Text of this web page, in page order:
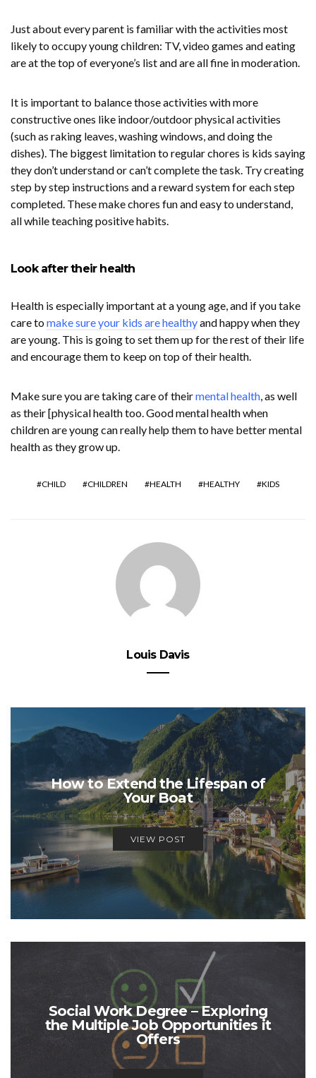
Just about every parent is familiar with the activities most
likely to occupy young children: TV, video games and eating
are at the top of everyone’s list and are all fine in moderation.
It is important to balance those activities with more
constructive ones like indoor/outdoor physical activities
(such as raking leaves, washing windows, and doing the
dishes). The biggest limitation to regular chores is kids saying
they don’t understand or can’t complete the task. Try creating
step by step instructions and a reward system for each step
completed. These make chores fun and easy to understand,
all while teaching positive habits.
Look after their health
Health is especially important at a young age, and if you take
care tomake sure your kids are healthyand happy when they
are young. This is going to set them up for the rest of their life
and encourage them to keep on top of their health.
Make sure you are taking care of theirmental health, as well
as their [physical health too. Good mental health when
children are young can really help them to have better mental
health as they grow up.
CHILD CHILDREN HEALTH HEALTHY KIDS
Louis Davis
How to Extend the Lifespan of
Your Boat
VIEW POST
Social Work Degree – Exploring
the Multiple Job Opportunities it
Offers